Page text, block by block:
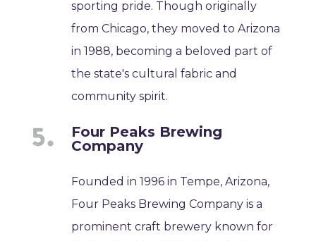
sporting pride. Though originally
from Chicago, they moved to Arizona
in 1988, becoming a beloved part of
the state's cultural fabric and
community spirit.
Four Peaks Brewing
Company
Founded in 1996 in Tempe, Arizona,
Four Peaks Brewing Company is a
prominent craft brewery known for